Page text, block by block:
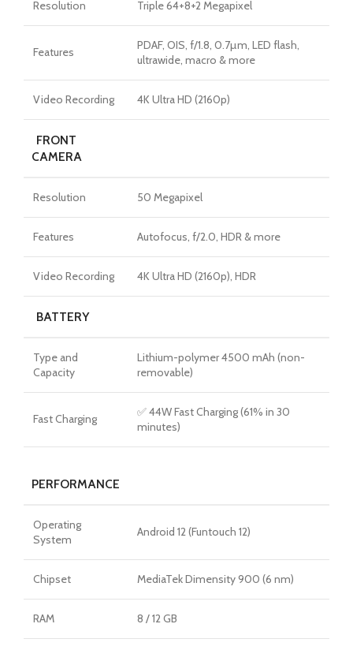
Resolution Triple 64+8+2 Megapixel
Features
PDAF, OIS, f/1.8, 0.7µm, LED flash,
ultrawide, macro & more
Video Recording 4K Ultra HD (2160p)
FRONT
CAMERA
Resolution 50 Megapixel
Features Autofocus, f/2.0, HDR & more
Video Recording 4K Ultra HD (2160p), HDR
BATTERY
Type and
Capacity
Lithium-polymer 4500 mAh (non-
removable)
Fast Charging
✅ 44W Fast Charging (61% in 30
minutes)
PERFORMANCE
Operating
System
Android 12 (Funtouch 12)
Chipset MediaTek Dimensity 900 (6 nm)
RAM 8 / 12 GB